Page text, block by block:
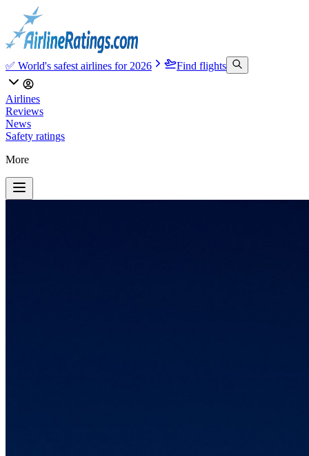
✅ World's safest airlines for 2026 Find flights
Airlines
Reviews
News
Safety ratings
More